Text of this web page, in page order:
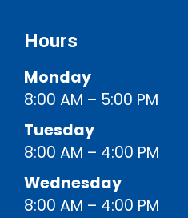
Hours
Monday
8:00 AM – 5:00 PM
Tuesday
8:00 AM – 4:00 PM
Wednesday
8:00 AM – 4:00 PM